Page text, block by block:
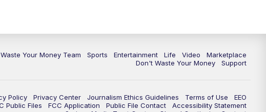
Your Money Team Sports Entertainment Life Video
Marketplace
Don't Waste Your Money
Support
Policy Privacy Center Journalism Ethics Guidelines Terms of Use
EEO
Public Files FCC Application Public File Contact
Accessibility Statement